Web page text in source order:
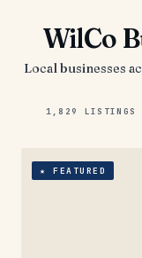
WilCo
Local businesses
1,829 LISTINGS
★FEATURED